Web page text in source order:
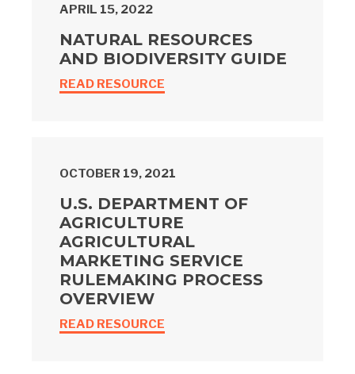
APRIL 15, 2022
NATURAL RESOURCES
AND BIODIVERSITY GUIDE
READ RESOURCE
OCTOBER 19, 2021
U.S. DEPARTMENT OF
AGRICULTURE
AGRICULTURAL
MARKETING SERVICE
RULEMAKING PROCESS
OVERVIEW
READ RESOURCE